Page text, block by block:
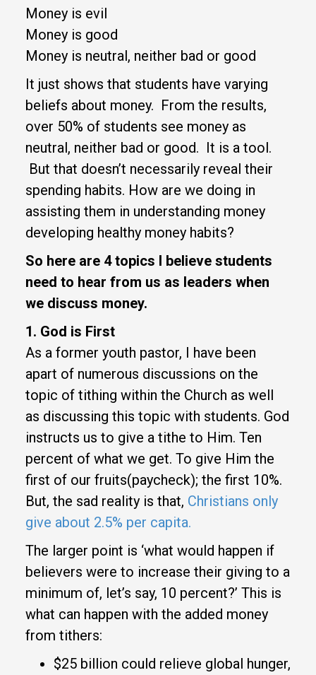
Money is evil
Money is good
Money is neutral, neither bad or good
It just shows that students have varying
beliefs about money. From the results,
over 50% of students see money as
neutral, neither bad or good. It is a tool.
But that doesn’t necessarily reveal their
spending habits. How are we doing in
assisting them in understanding money
developing healthy money habits?
So here are 4 topics I believe students
need to hear from us as leaders when
we discuss money.
1. God is First
As a former youth pastor, I have been
apart of numerous discussions on the
topic of tithing within the Church as well
as discussing this topic with students. God
instructs us to give a tithe to Him. Ten
percent of what we get. To give Him the
first of our fruits(paycheck); the first 10%.
But, the sad reality is that, Christians only
give about 2.5% per capita.
The larger point is ‘what would happen if
believers were to increase their giving to a
minimum of, let’s say, 10 percent?’ This is
what can happen with the added money
from tithers:
$25 billion could relieve global hunger,